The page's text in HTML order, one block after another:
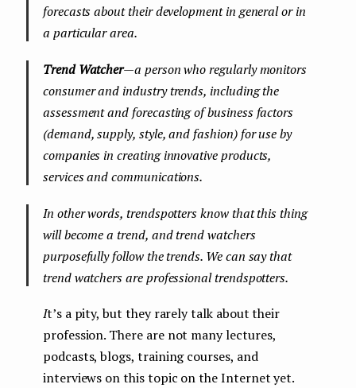
forecasts about their development in general or in
a particular area.
Trend Watcher— a person who regularly monitors
consumer and industry trends, including the
assessment and forecasting of business factors
(demand, supply, style, and fashion) for use by
companies in creating innovative products,
services and communications.
In other words, trendspotters know that this thing
will become a trend, and trend watchers
purposefully follow the trends. We can say that
trend watchers are professional trendspotters.
It’s a pity, but they rarely talk about their
profession. There are not many lectures,
podcasts, blogs, training courses, and
interviews on this topic on the Internet yet.